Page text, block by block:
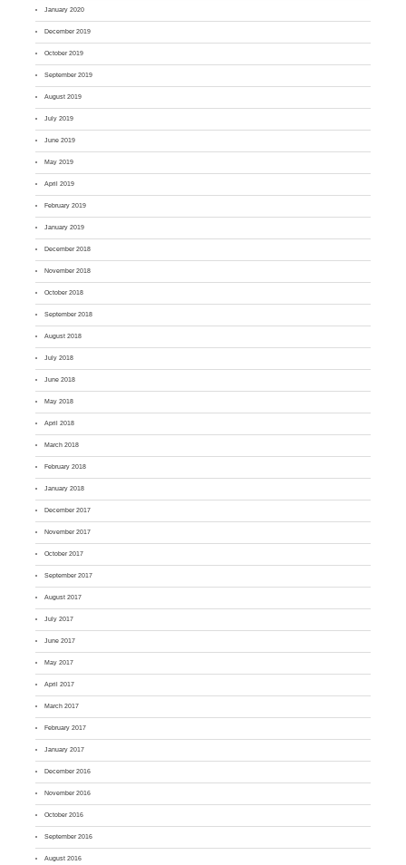
January 2020
December 2019
October 2019
September 2019
August 2019
July 2019
June 2019
May 2019
April 2019
February 2019
January 2019
December 2018
November 2018
October 2018
September 2018
August 2018
July 2018
June 2018
May 2018
April 2018
March 2018
February 2018
January 2018
December 2017
November 2017
October 2017
September 2017
August 2017
July 2017
June 2017
May 2017
April 2017
March 2017
February 2017
January 2017
December 2016
November 2016
October 2016
September 2016
August 2016